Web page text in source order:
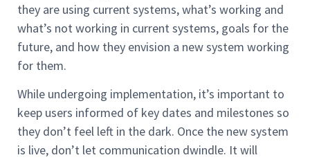
they are using current systems, what’s working and
what’s not working in current systems, goals for the
future, and how they envision a new system working
for them.
While undergoing implementation, it’s important to
keep users informed of key dates and milestones so
they don’t feel left in the dark. Once the new system
is live, don’t let communication dwindle. It will